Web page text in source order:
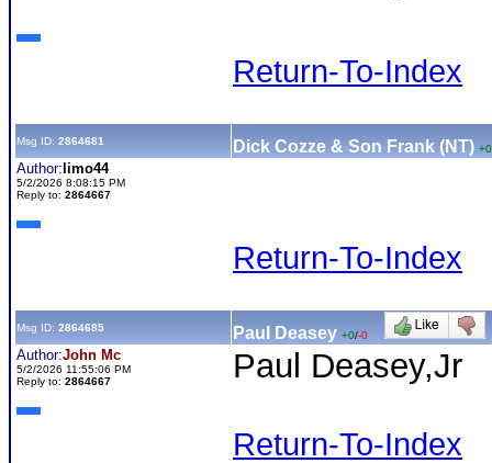
Return-To-Index
Msg ID: 2864681 Dick Cozze & Son Frank (NT) +0
Author: limo44
5/2/2026 8:08:15 PM
Reply to: 2864667
Return-To-Index
Msg ID: 2864685 Paul Deasey +0/-0
Author:John Mc
5/2/2026 11:55:06 PM
Reply to: 2864667 Paul Deasey,Jr
Return-To-Index